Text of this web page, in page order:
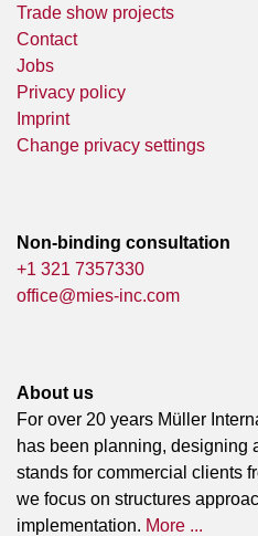
Trade show projects
Contact
Jobs
Privacy policy
Imprint
Change privacy settings
Non-binding consultation
+1 321 7357330
office@mies-inc.com
About us
For over 20 years Müller
has been planning, designing
stands for commercial clients
we focus on structures
implementation. More ...